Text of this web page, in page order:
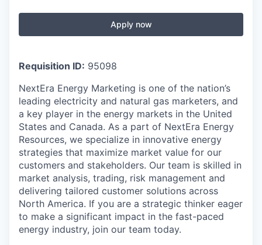
Apply now
Requisition ID: 95098
NextEra Energy Marketing is one of the nation’s
leading electricity and natural gas marketers, and
a key player in the energy markets in the United
States and Canada. As a part of NextEra Energy
Resources, we specialize in innovative energy
strategies that maximize market value for our
customers and stakeholders. Our team is skilled in
market analysis, trading, risk management and
delivering tailored customer solutions across
North America. If you are a strategic thinker eager
to make a significant impact in the fast-paced
energy industry, join our team today.